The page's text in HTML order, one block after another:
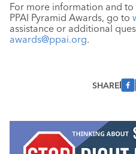
For more information and
PPAI Pyramid Awards, go to
assistance or additional
awards@ppai.org.
SHARE